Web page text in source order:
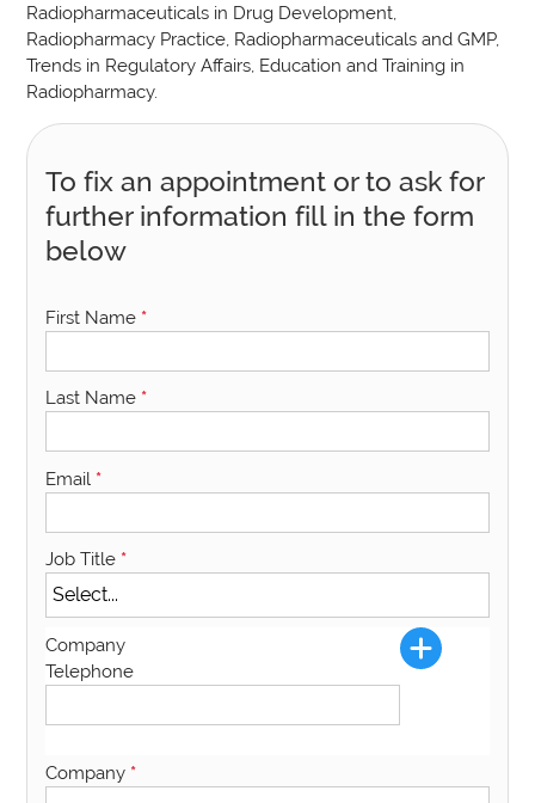
Radiopharmaceuticals in Drug Development,
Radiopharmacy Practice, Radiopharmaceuticals and GMP,
Trends in Regulatory Affairs, Education and Training in
Radiopharmacy.
To fix an appointment or to ask for
further information fill in the form
below
First Name *
Last Name *
Email *
Job Title *
Company
Telephone
Company *